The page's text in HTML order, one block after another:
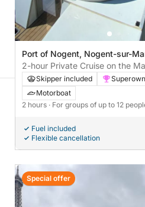
Port of Nogent, Nogent-sur-
France
2-hour Private Cruise on the
Jewels of the Islands
Skipper included
Motorboat
2 hours · For groups of up to 12
Fuel included
Flexible cancellation
Special offer